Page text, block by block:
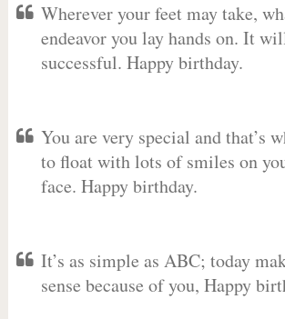
Wherever your feet may take,
endeavor you lay hands on. It
successful. Happy birthday.
You are very special and that’s
to float with lots of smiles on
face. Happy birthday.
It’s as simple as ABC; today
sense because of you, Happy